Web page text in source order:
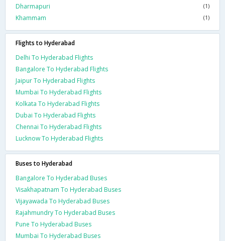
Dharmapuri (1)
Khammam (1)
Flights to Hyderabad
Delhi To Hyderabad Flights
Bangalore To Hyderabad Flights
Jaipur To Hyderabad Flights
Mumbai To Hyderabad Flights
Kolkata To Hyderabad Flights
Dubai To Hyderabad Flights
Chennai To Hyderabad Flights
Lucknow To Hyderabad Flights
Buses to Hyderabad
Bangalore To Hyderabad Buses
Visakhapatnam To Hyderabad Buses
Vijayawada To Hyderabad Buses
Rajahmundry To Hyderabad Buses
Pune To Hyderabad Buses
Mumbai To Hyderabad Buses